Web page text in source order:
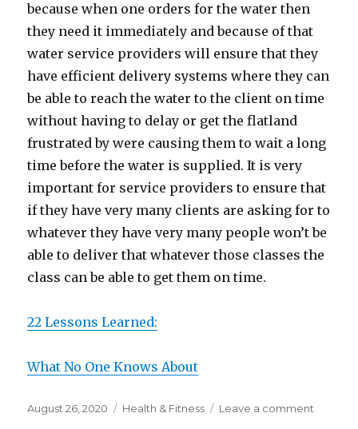
because when one orders for the water then
they need it immediately and because of that
water service providers will ensure that they
have efficient delivery systems where they can
be able to reach the water to the client on time
without having to delay or get the flatland
frustrated by were causing them to wait a long
time before the water is supplied. It is very
important for service providers to ensure that
if they have very many clients are asking for to
whatever they have very many people won’t be
able to deliver that whatever those classes the
class can be able to get them on time.
22 Lessons Learned:
What No One Knows About
Posted
August 26, 2020 Categories
Health & Fitness Leave a comment